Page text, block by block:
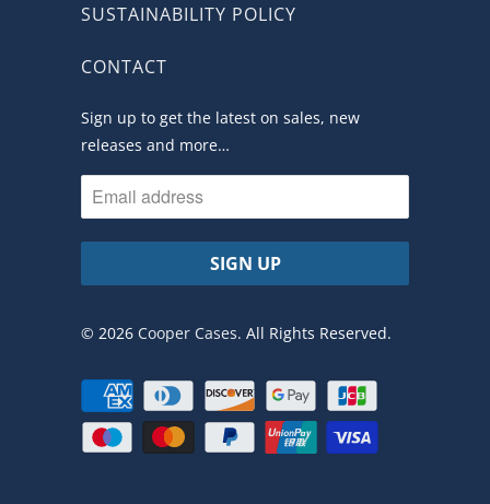
SUSTAINABILITY POLICY
CONTACT
Sign up to get the latest on sales, new
releases and more…
© 2026 Cooper Cases. All Rights Reserved.